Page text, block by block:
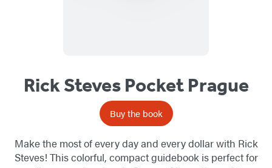
Rick Steves Pocket Prague
Buy the book
Make the most of every day and every dollar with Rick
Steves! This colorful, compact guidebook is perfect for